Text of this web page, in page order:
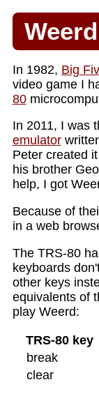
Weerd
In 1982, Big
video game I
80
In 2011, I was
emulator
Peter created
his brother
help, I got
Because of
in a web
The TRS-80
keyboards
other keys
equivalents of
play Weerd:
TRS-80 key
break
clear